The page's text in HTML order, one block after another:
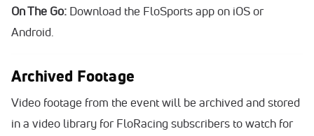
On The Go: Download the FloSports app on iOS or
Android.
Archived Footage
Video footage from the event will be archived and stored
in a video library for FloRacing subscribers to watch for